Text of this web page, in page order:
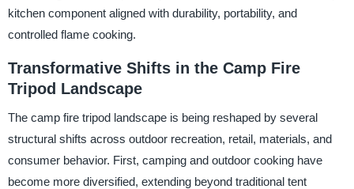
kitchen component aligned with durability, portability, and
controlled flame cooking.
Transformative Shifts in the Camp Fire
Tripod Landscape
The camp fire tripod landscape is being reshaped by several
structural shifts across outdoor recreation, retail, materials, and
consumer behavior. First, camping and outdoor cooking have
become more diversified, extending beyond traditional tent